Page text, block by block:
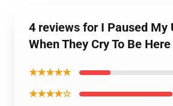
4 reviews for I Paused My
When They Cry To Be
★★★★★
★★★★☆